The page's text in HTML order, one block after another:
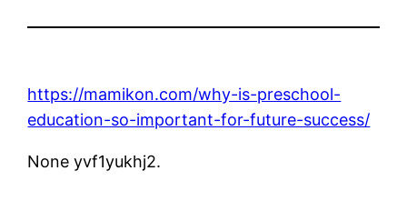
https://mamikon.com/why-is-preschool-
education-so-important-for-future-success/
None yvf1yukhj2.